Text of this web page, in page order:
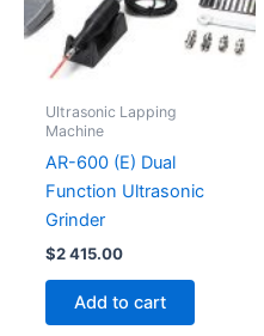
Ultrasonic Lapping
Machine
AR-600 (E) Dual
Function Ultrasonic
Grinder
$2 415.00
Add to cart